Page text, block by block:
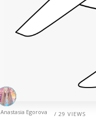
/ 29 VIEWS
Anastasia Egorova